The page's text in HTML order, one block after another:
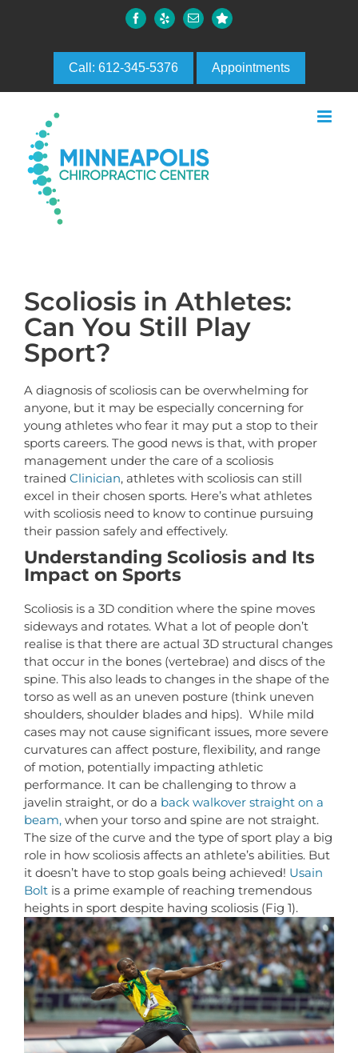
FacebookYelp EmailCustom
Call: 612-345-5376 Appointments
Scoliosis in Athletes:
Can You Still Play
Sport?
A diagnosis of scoliosis can be overwhelming for
anyone, but it may be especially concerning for
young athletes who fear it may put a stop to their
sports careers. The good news is that, with proper
management under the care of a scoliosis
trained Clinician, athletes with scoliosis can still
excel in their chosen sports. Here’s what athletes
with scoliosis need to know to continue pursuing
their passion safely and effectively.
Understanding Scoliosis and Its
Impact on Sports
Scoliosis is a 3D condition where the spine moves
sideways and rotates. What a lot of people don’t
realise is that there are actual 3D structural changes
that occur in the bones (vertebrae) and discs of the
spine. This also leads to changes in the shape of the
torso as well as an uneven posture (think uneven
shoulders, shoulder blades and hips). While mild
cases may not cause significant issues, more severe
curvatures can affect posture, flexibility, and range
of motion, potentially impacting athletic
performance. It can be challenging to throw a
javelin straight, or do a back walkover straight on a
beam, when your torso and spine are not straight.
The size of the curve and the type of sport play a big
role in how scoliosis affects an athlete’s abilities. But
it doesn’t have to stop goals being achieved! Usain
Bolt is a prime example of reaching tremendous
heights in sport despite having scoliosis (Fig 1).